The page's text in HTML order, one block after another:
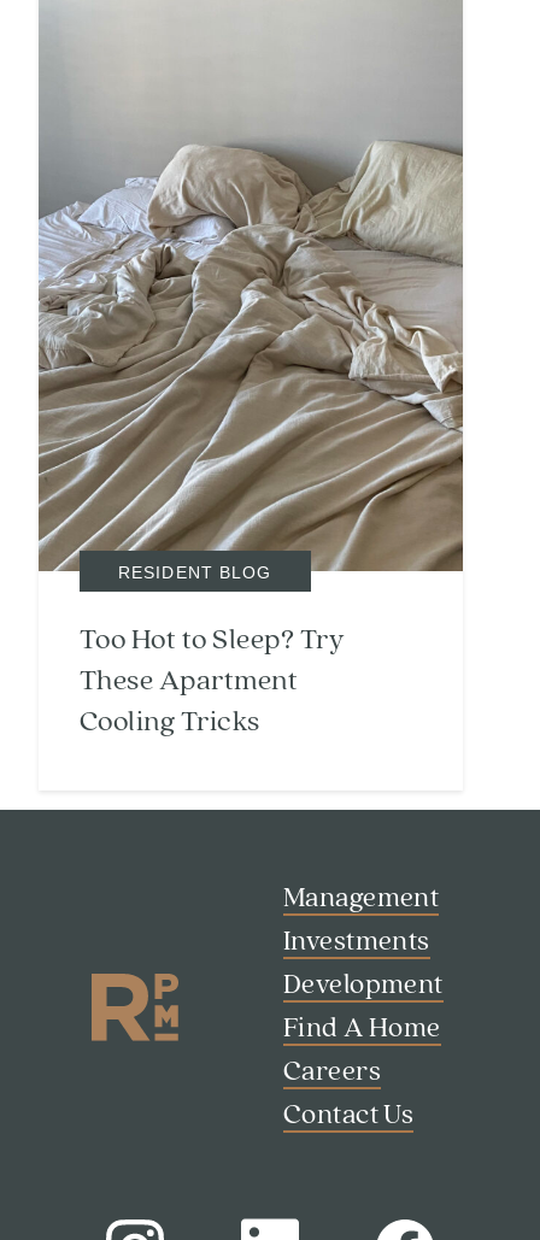
RESIDENT BLOG
Too Hot to Sleep? Try
These Apartment
Cooling Tricks
Management
Investments
Development
Find A Home
Careers
Contact Us